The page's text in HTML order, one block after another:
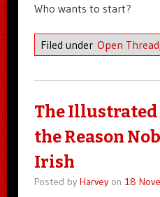
Who wants to start?
Filed under Open Thread
The Illustrated
the Reason
Irish
Posted by Harveyon 18